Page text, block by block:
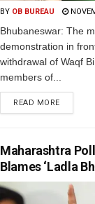
BY OB BUREAU
Bhubaneswar: The
demonstration in
withdrawal of Waqf
members of...
READ MORE
Maharashtra
Blames ‘Ladla